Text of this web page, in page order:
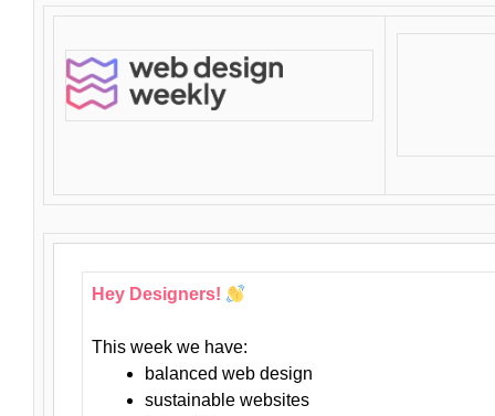
Hey Designers!
This week we have:
balanced web design
sustainable websites